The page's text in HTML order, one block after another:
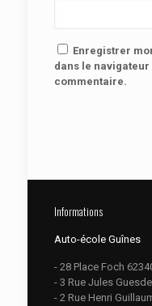
Enregistrer
dans le
commentaire.
Informations
Auto-école Guînes
- 28 Place Foch
- 3 Rue Jules
- 2 Rue Henri